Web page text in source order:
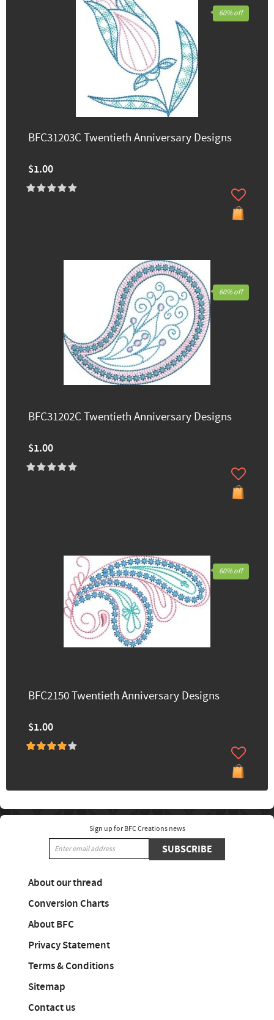
BFC31203C Twentieth Anniversary Designs
$1.00
60% off
BFC31202C Twentieth Anniversary Designs
$1.00
60% off
BFC2150 Twentieth Anniversary Designs
$1.00
60% off
Sign up for BFC Creations news
SUBSCRIBE
About our thread
Conversion Charts
About BFC
Privacy Statement
Terms & Conditions
Sitemap
Contact us